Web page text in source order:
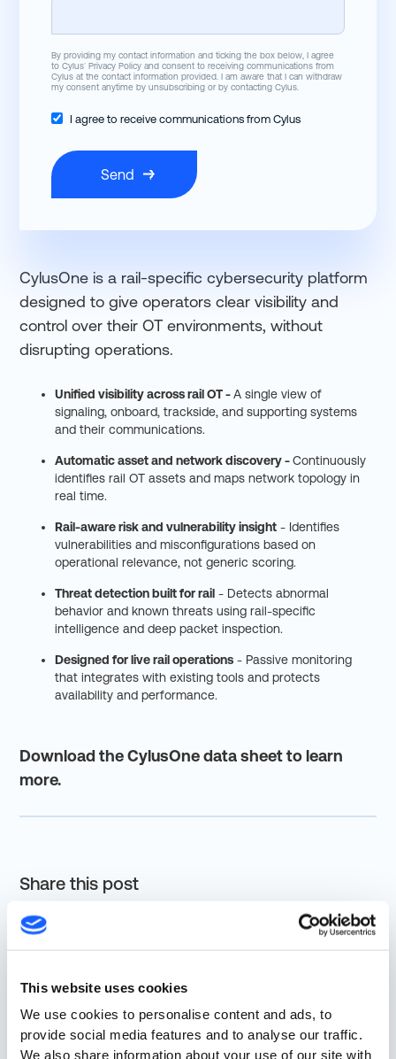
This website uses cookies
We use cookies to personalise content and ads, to
provide social media features and to analyse our traffic.
We also share information about your use of our site with
CylusOne is a rail-specific cybersecurity platform
designed to give operators clear visibility and
control over their OT environments, without
disrupting operations.
Unified visibility across rail OT -A single view of
signaling, onboard, trackside, and supporting systems
and their communications.
Automatic asset and network discovery -Continuously
identifies rail OT assets and maps network topology in
real time.
Rail-aware risk and vulnerability insight - Identifies
vulnerabilities and misconfigurations based on
operational relevance, not generic scoring.
Threat detection built for rail - Detects abnormal
behavior and known threats using rail-specific
intelligence and deep packet inspection.
Designed for live rail operations - Passive monitoring
that integrates with existing tools and protects
availability and performance.
Download the CylusOne data sheet to learn
more.
Share this post
By providing my contact information and ticking the box below, I agree
to Cylus’Privacy Policy and consent to receiving communications from
Cylus at the contact information provided. I am aware that I can withdraw
my consent anytime by unsubscribing or by contacting Cylus.
I agree to receive communications from Cylus
More from Resources